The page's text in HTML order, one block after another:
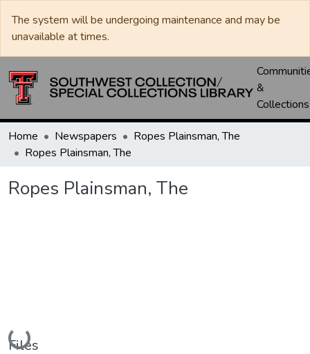
The system will be undergoing maintenance and may be
unavailable at times.
&
Collections
Home Newspapers
Ropes Plainsman, The
Ropes Plainsman, The
Ropes Plainsman, The
Loading...
Files